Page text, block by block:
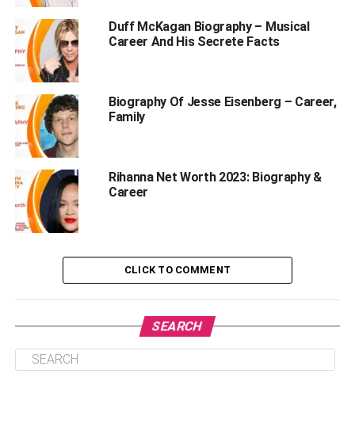
Biography
Jennifer Rauchet’s Family Backdrop & Education
Qualification
What are Jennifer Rauchet’s Educational
Qualifications?
How old is Jennifer Rauchet?
Physical Appearance
Why Is Jennifer Rauchet Famous?
Her Married Life
Pete Hegseth And Jennifer Rauchet Children
Jennifer’s Career And Net Worth
Social Media Presence
Duff McKagan Biography – Musical
Career And His Secrete Facts
Biography Of Jesse Eisenberg – Career,
Family
Rihanna Net Worth 2023: Biography &
Career
CLICK TO COMMENT
SEARCH